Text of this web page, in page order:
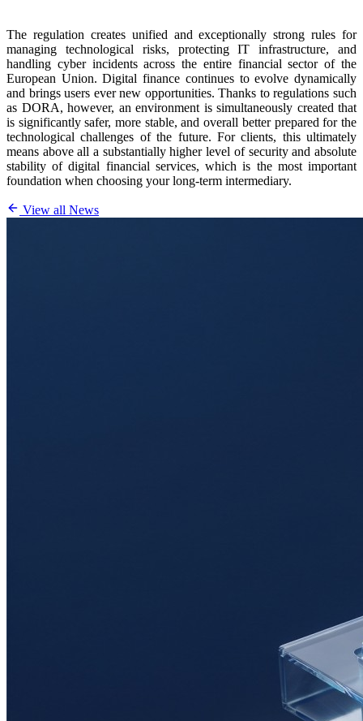
The regulation creates unified and exceptionally strong rules for
managing technological risks, protecting IT infrastructure, and
handling cyber incidents across the entire financial sector of the
European Union. Digital finance continues to evolve dynamically
and brings users ever new opportunities. Thanks to regulations such
as DORA, however, an environment is simultaneously created that
is significantly safer, more stable, and overall better prepared for the
technological challenges of the future. For clients, this ultimately
means above all a substantially higher level of security and absolute
stability of digital financial services, which is the most important
foundation when choosing your long-term intermediary.
View all News